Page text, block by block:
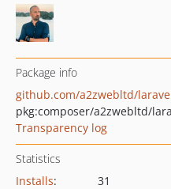
Package info
github.com/a2zwebltd/
pkg:composer/a2zwebltd/
Transparency log
Statistics
Installs:
31